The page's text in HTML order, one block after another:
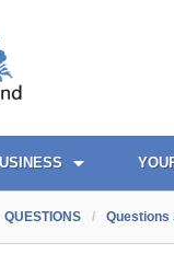
QUESTIONS / Questions